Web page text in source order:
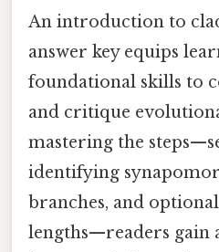
An introduction to
answer key equips
foundational skills to
and critique
mastering the
identifying
branches, and
lengths—readers gain